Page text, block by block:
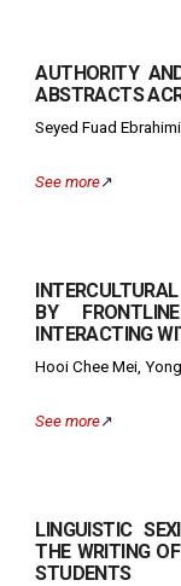
AUTHORITY
ABSTRACTS
Seyed Fuad Ebrahimi
See more↗️
BY
INTERACTING
Hooi Chee Mei,
See more↗️
LINGUISTIC
THE WRITING
STUDENTS